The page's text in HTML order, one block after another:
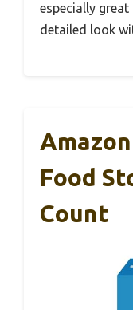
especially great
detailed look
Food
Count